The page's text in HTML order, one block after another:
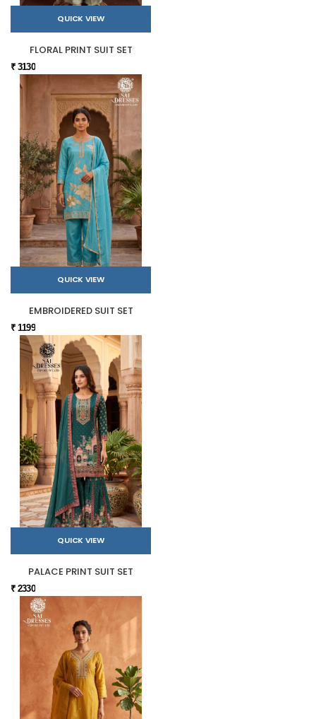
QUICK VIEW
FLORAL PRINT SUIT SET
₹ 3130
QUICK VIEW
EMBROIDERED SUIT SET
₹ 1199
QUICK VIEW
PALACE PRINT SUIT SET
₹ 2330